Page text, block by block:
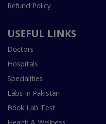
Refund Policy
USEFUL LINKS
Doctors
Hospitals
Specialities
Labs In Pakistan
Book Lab Test
Health & Wellness